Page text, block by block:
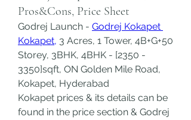
Pros&Cons, Price Sheet
Godrej Launch - Godrej Kokapet
Kokapet, 3 Acres, 1 Tower, 4B+G+50
Storey, 3BHK, 4BHK - [2350 -
3350]sqft, ON Golden Mile Road,
Kokapet, Hyderabad
Kokapet prices & its details can be
found in the price section & Godrej